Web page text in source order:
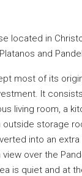
located in
and
most of its
It
living room, a
outside storage
into an extra
over the
is quiet and at